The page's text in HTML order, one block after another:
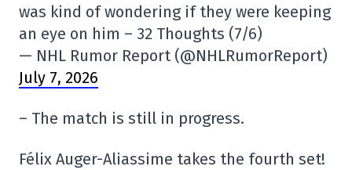
was kind of wondering if they were keeping
an eye on him – 32 Thoughts (7/6)
— NHL Rumor Report (@NHLRumorReport)
July 7, 2026
– The match is still in progress.
Félix Auger-Aliassime takes the fourth set!